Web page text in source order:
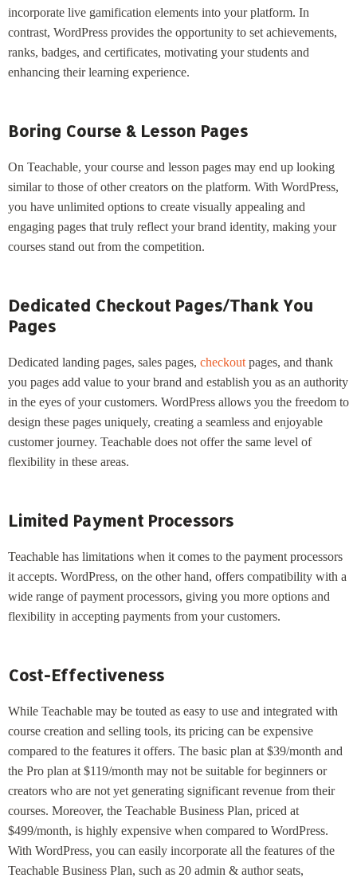
incorporate live gamification elements into your platform. In
contrast, WordPress provides the opportunity to set achievements,
ranks, badges, and certificates, motivating your students and
enhancing their learning experience.
Boring Course & Lesson Pages
On Teachable, your course and lesson pages may end up looking
similar to those of other creators on the platform. With WordPress,
you have unlimited options to create visually appealing and
engaging pages that truly reflect your brand identity, making your
courses stand out from the competition.
Dedicated Checkout Pages/Thank You
Pages
Dedicated landing pages, sales pages, checkout pages, and thank
you pages add value to your brand and establish you as an authority
in the eyes of your customers. WordPress allows you the freedom to
design these pages uniquely, creating a seamless and enjoyable
customer journey. Teachable does not offer the same level of
flexibility in these areas.
Limited Payment Processors
Teachable has limitations when it comes to the payment processors
it accepts. WordPress, on the other hand, offers compatibility with a
wide range of payment processors, giving you more options and
flexibility in accepting payments from your customers.
Cost-Effectiveness
While Teachable may be touted as easy to use and integrated with
course creation and selling tools, its pricing can be expensive
compared to the features it offers. The basic plan at $39/month and
the Pro plan at $119/month may not be suitable for beginners or
creators who are not yet generating significant revenue from their
courses. Moreover, the Teachable Business Plan, priced at
$499/month, is highly expensive when compared to WordPress.
With WordPress, you can easily incorporate all the features of the
Teachable Business Plan, such as 20 admin & author seats,